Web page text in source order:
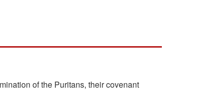
of the Puritans, their covenant